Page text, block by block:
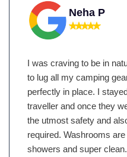
Neha P
I was craving to be in
to lug all my camping
perfectly in place. I
traveller and once they
the utmost safety and
required. Washrooms
showers and super